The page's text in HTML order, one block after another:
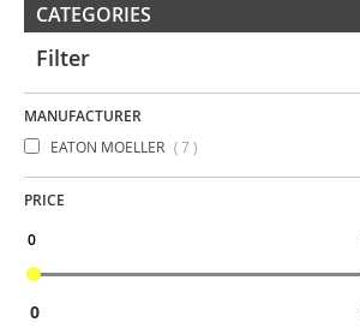
CATEGORIES
Filter
MANUFACTURER
EATON MOELLER 7 items
PRICE
0
0